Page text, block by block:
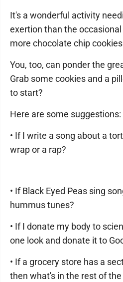
It's a wonderful activity
exertion than the
more chocolate chip
You, too, can ponder the
Grab some cookies and a
to start?
Here are some suggestions:
• If I write a song about a
wrap or a rap?
• If Black Eyed Peas sing
hummus tunes?
• If I donate my body to
one look and donate it to
• If a grocery store has a
then what's in the rest of